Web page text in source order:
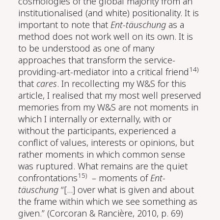
institutionalised (and white) positionality. It is
important to note that Ent-täuschung as a
method does not work well on its own. It is
to be understood as one of many
approaches that transform the service-
providing-art-mediator into a critical friend14)
that cares. In recollecting my W&S for this
article, I realised that my most well preserved
memories from my W&S are not moments in
which I internally or externally, with or
without the participants, experienced a
conflict of values, interests or opinions, but
rather moments in which common sense
was ruptured. What remains are the quiet
confrontations15) – moments ofEnt-
täuschung “[...] over what is given and about
the frame within which we see something as
given.” (Corcoran & Rancière, 2010, p. 69)